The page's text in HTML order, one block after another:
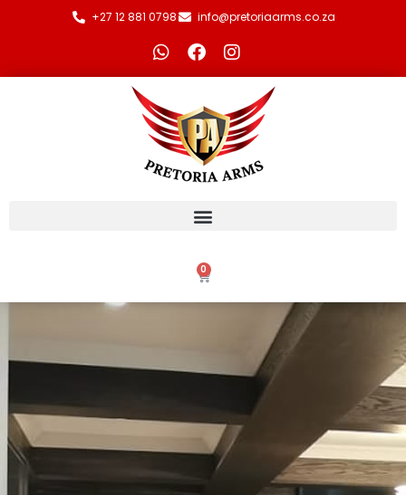
+27 12 881 0798 info@pretoriaarms.co.za
0